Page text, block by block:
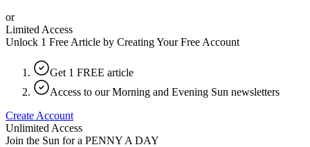
or
Limited Access
Unlock 1 Free Article by Creating Your Free Account
Get 1 FREE article
Access to our Morning and Evening Sun newsletters
Create Account
Unlimited Access
Join the Sun for a PENNY A DAY